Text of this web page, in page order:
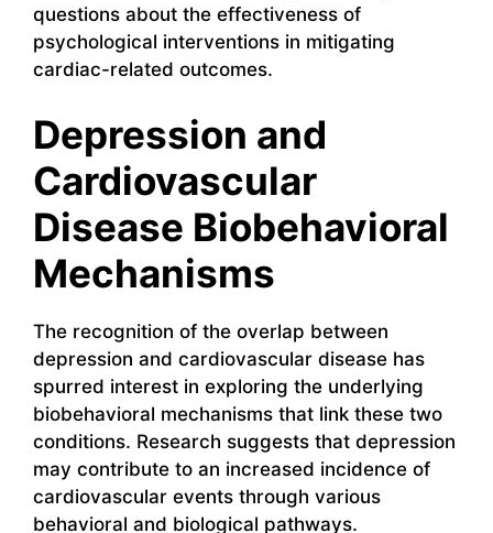
questions about the effectiveness of
psychological interventions in mitigating
cardiac-related outcomes.
Depression and
Cardiovascular
Disease Biobehavioral
Mechanisms
The recognition of the overlap between
depression and cardiovascular disease has
spurred interest in exploring the underlying
biobehavioral mechanisms that link these two
conditions. Research suggests that depression
may contribute to an increased incidence of
cardiovascular events through various
behavioral and biological pathways.